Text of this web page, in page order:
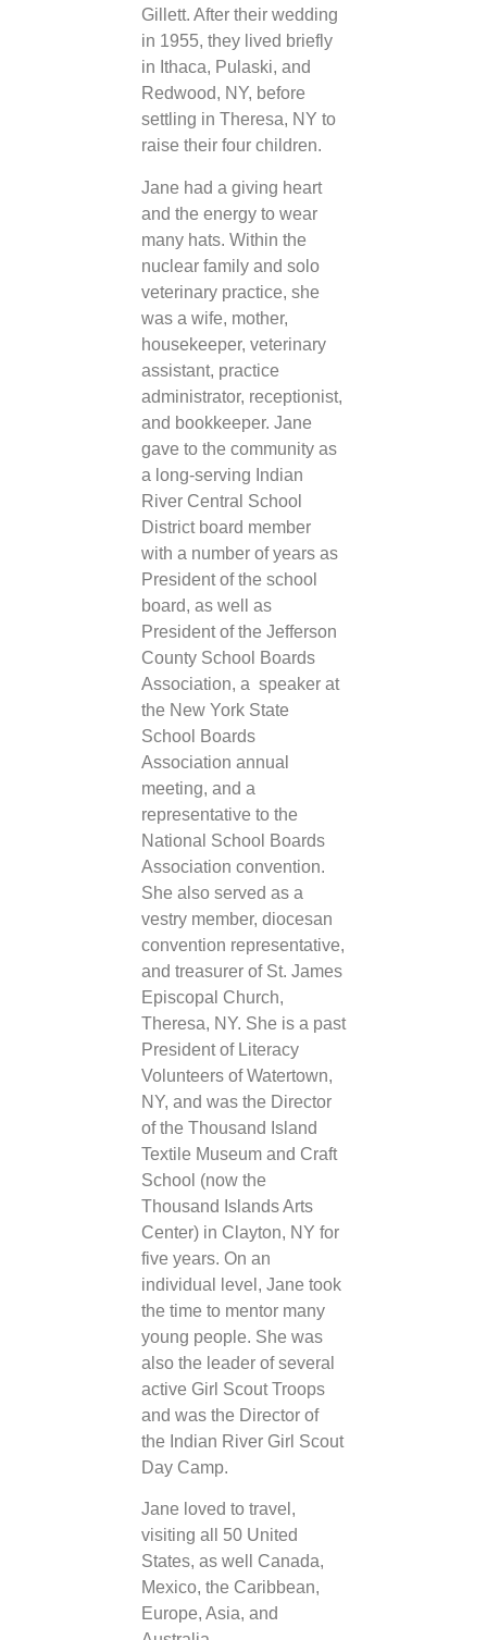
Gillett. After their wedding
in 1955, they lived briefly
in Ithaca, Pulaski, and
Redwood, NY, before
settling in Theresa, NY to
raise their four children.
Jane had a giving heart
and the energy to wear
many hats. Within the
nuclear family and solo
veterinary practice, she
was a wife, mother,
housekeeper, veterinary
assistant, practice
administrator, receptionist,
and bookkeeper. Jane
gave to the community as
a long-serving Indian
River Central School
District board member
with a number of years as
President of the school
board, as well as
President of the Jefferson
County School Boards
Association, a speaker at
the New York State
School Boards
Association annual
meeting, and a
representative to the
National School Boards
Association convention.
She also served as a
vestry member, diocesan
convention representative,
and treasurer of St. James
Episcopal Church,
Theresa, NY. She is a past
President of Literacy
Volunteers of Watertown,
NY, and was the Director
of the Thousand Island
Textile Museum and Craft
School (now the
Thousand Islands Arts
Center) in Clayton, NY for
five years. On an
individual level, Jane took
the time to mentor many
young people. She was
also the leader of several
active Girl Scout Troops
and was the Director of
the Indian River Girl Scout
Day Camp.
Jane loved to travel,
visiting all 50 United
States, as well Canada,
Mexico, the Caribbean,
Europe, Asia, and